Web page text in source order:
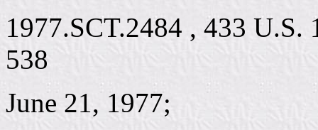
1977.SCT.2484 , 433
538
June 21, 1977;